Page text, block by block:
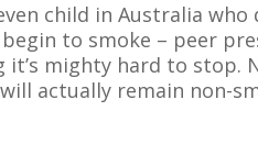
child in Australia who
to smoke – peer
mighty hard to stop.
actually remain non-